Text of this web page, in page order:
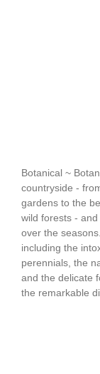
Botanical ~
countryside -
gardens to the
wild forests -
over the
including the
perennials, the
and the delicate
the remarkable